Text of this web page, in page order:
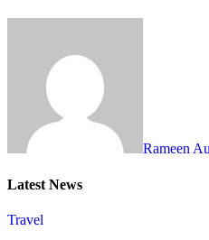
Rameen
Latest News
Travel